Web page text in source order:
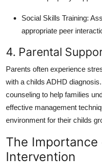
Social Skills Training:
appropriate peer
4. Parental
Parents often experience
with a childs ADHD diagnosis.
counseling to help families
effective management
environment for their childs
The Importance
Intervention